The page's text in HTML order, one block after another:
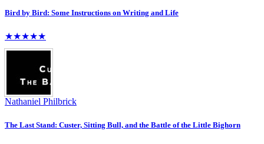
Bird by Bird: Some Instructions on Writing and Life
★★★★★
Nathaniel Philbrick
The Last Stand: Custer, Sitting Bull, and the Battle of the Little Bighorn